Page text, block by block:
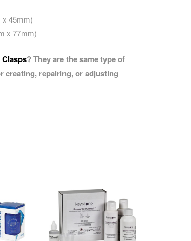
x 45mm)
x 77mm)
? They are the same type of
creating, repairing, or adjusting